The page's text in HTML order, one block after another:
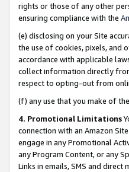
rights or those of any other
ensuring compliance with the
(e) disclosing on your Site
the use of cookies, pixels, and
accordance with applicable
collect information directly
respect to opting-out from
(f) any use that you make of
4. Promotional Limitations
connection with an Amazon
engage in any Promotional
any Program Content, or any
Links in emails, SMS and